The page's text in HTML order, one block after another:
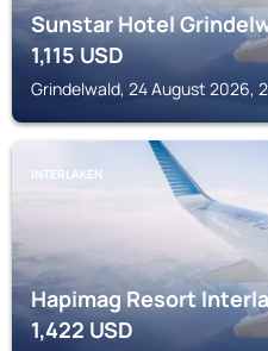
Sunstar Hotel
1,115USD
Grindelwald, 24 August 2026,
INTERLAKEN
Hapimag Resort
1,422USD